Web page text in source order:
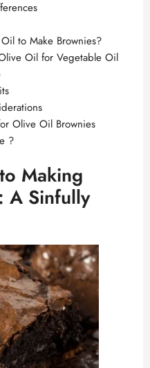
to Make Brownies?
Oil for Vegetable Oil
Olive Oil Brownies
?
Making
A Sinfully